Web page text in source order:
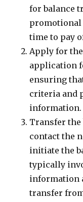
for balance
promotional
time to pay
Apply for
application
ensuring
criteria and
information.
Transfer the
contact the
initiate the
typically
information
transfer